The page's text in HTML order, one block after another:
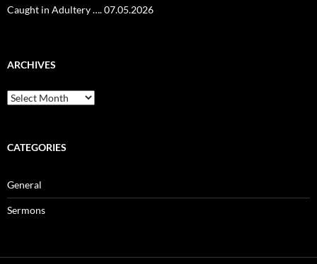
Caught in Adultery …. 07.05.2026
ARCHIVES
Archives
CATEGORIES
General
Sermons